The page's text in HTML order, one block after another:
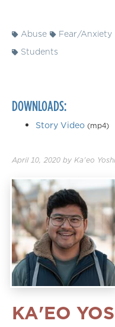
Abuse Fear/Anxiety
Students
DOWNLOADS:
Story Video (mp4)
April 10, 2020 by Ka'eo
KA'EO